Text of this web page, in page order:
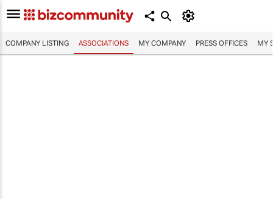
COMPANY LISTING ASSOCIATIONS MY COMPANY PRESS OFFICES MY